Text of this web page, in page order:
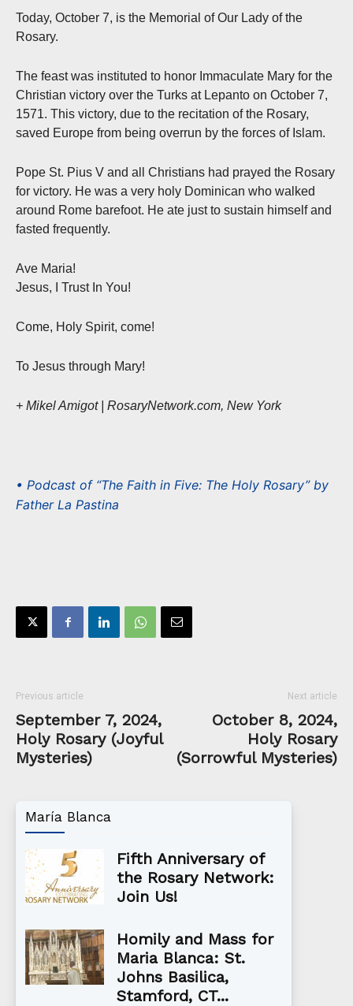
Today, October 7, is the Memorial of Our Lady of the
Rosary.
The feast was instituted to honor Immaculate Mary for the
Christian victory over the Turks at Lepanto on October 7,
1571. This victory, due to the recitation of the Rosary,
saved Europe from being overrun by the forces of Islam.
Pope St. Pius V and all Christians had prayed the Rosary
for victory. He was a very holy Dominican who walked
around Rome barefoot. He ate just to sustain himself and
fasted frequently.
Ave Maria!
Jesus, I Trust In You!
Come, Holy Spirit, come!
To Jesus through Mary!
+ Mikel Amigot | RosaryNetwork.com, New York
• Podcast of “The Faith in Five: The Holy Rosary” by
Father La Pastina
Previous article
September 7, 2024,
Holy Rosary (Joyful
Mysteries)
Next article
October 8, 2024,
Holy Rosary
(Sorrowful Mysteries)
María Blanca
Fifth Anniversary of
the Rosary Network:
Join Us!
Homily and Mass for
Maria Blanca: St.
Johns Basilica,
Stamford, CT...